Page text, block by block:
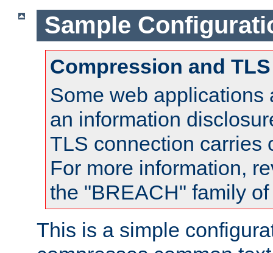
Sample
Compression and TLS
Some web applications
an information
TLS connection carries
For more information,
the "BREACH" family
This is a simple